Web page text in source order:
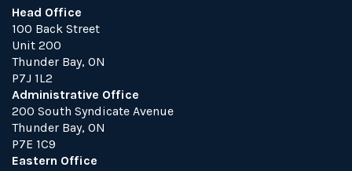
Head Office
100 Back Street
Unit 200
Thunder Bay, ON
P7J 1L2
Administrative Office
200 South Syndicate Avenue
Thunder Bay, ON
P7E 1C9
Eastern Office